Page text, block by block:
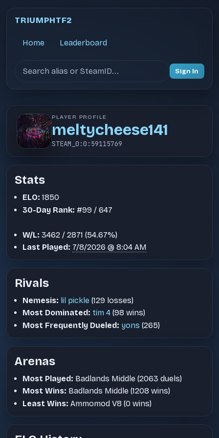
TRIUMPHTF2
Home Leaderboard
Sign In
PLAYER PROFILE
meltycheese141
STEAM_0:0:59115769
Stats
ELO: 1850
30-Day Rank: #99 / 647
W/L: 3462 / 2871 (54.67%)
Last Played: 7/8/2026 @ 8:04 AM
Rivals
Nemesis: lil pickle (129 losses)
Most Dominated: tim 4 (98 wins)
Most Frequently Dueled: yons (265)
Arenas
Most Played: Badlands Middle (2063 duels)
Most Wins: Badlands Middle (1208 wins)
Least Wins: Ammomod V8 (0 wins)